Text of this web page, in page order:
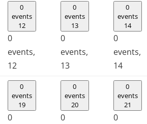
0
events
12
0
events,
12
0
events
13
0
events,
13
0
events
14
0
events,
14
0
events
19
0
0
events
20
0
0
events
21
0